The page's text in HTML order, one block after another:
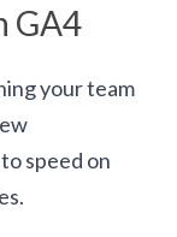
GA4
your team
speed on